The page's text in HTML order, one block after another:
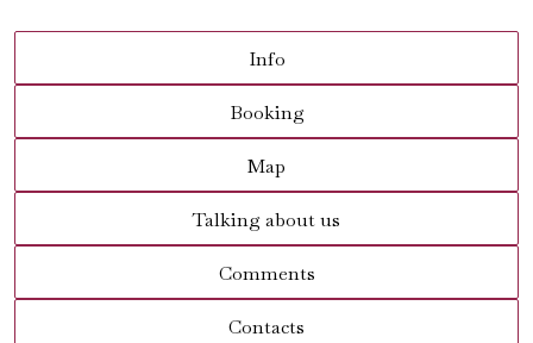
Info
Booking
Map
Talking about us
Comments
Contacts